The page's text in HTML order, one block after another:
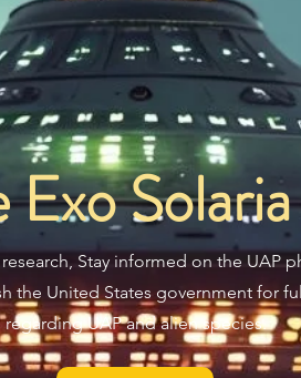
Exo
Stay informed on the UAP
the United States government for
regarding UAP and alien species.